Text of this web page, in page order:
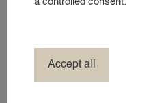
Accept all